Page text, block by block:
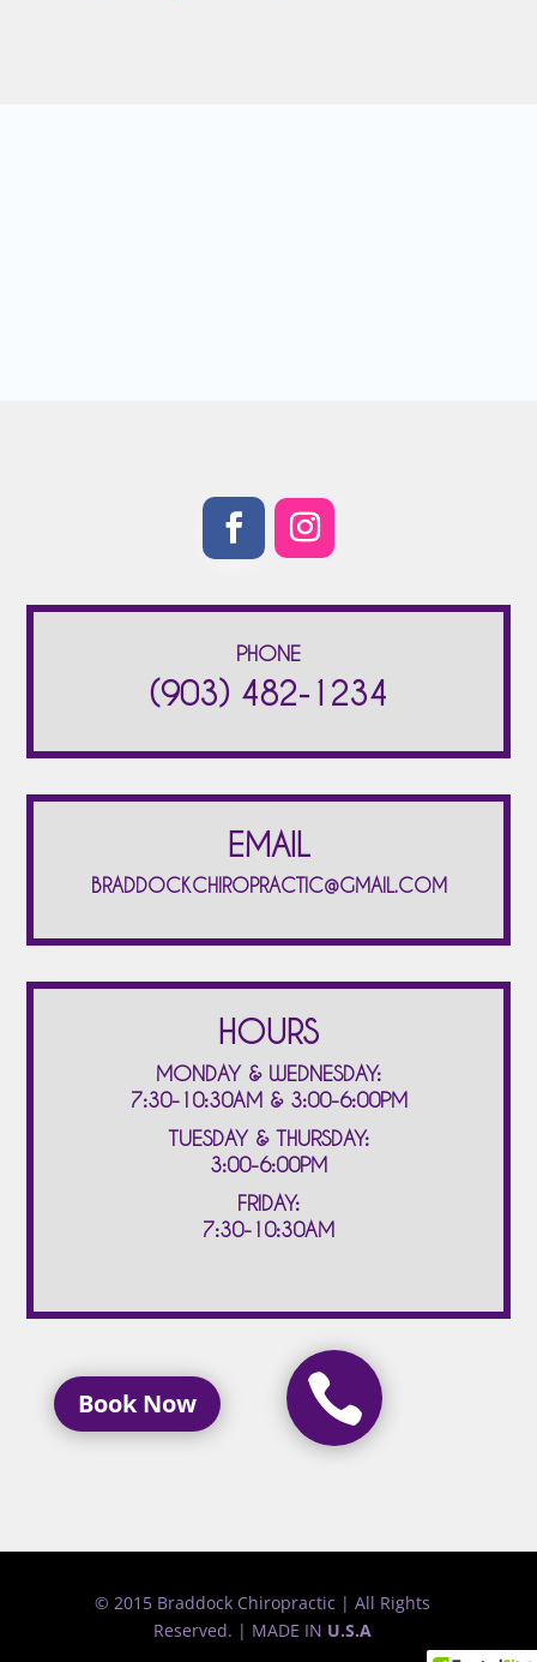
PHONE
(903) 482-1234
EMAIL
BRADDOCKCHIROPRACTIC@GMAIL.COM
HOURS
MONDAY & WEDNESDAY:
7:30-10:30AM & 3:00-6:00PM
TUESDAY & THURSDAY:
3:00-6:00PM
FRIDAY:
7:30-10:30AM
Book Now 
© 2015 Braddock Chiropractic | All Rights
Reserved. | MADE IN U.S.A